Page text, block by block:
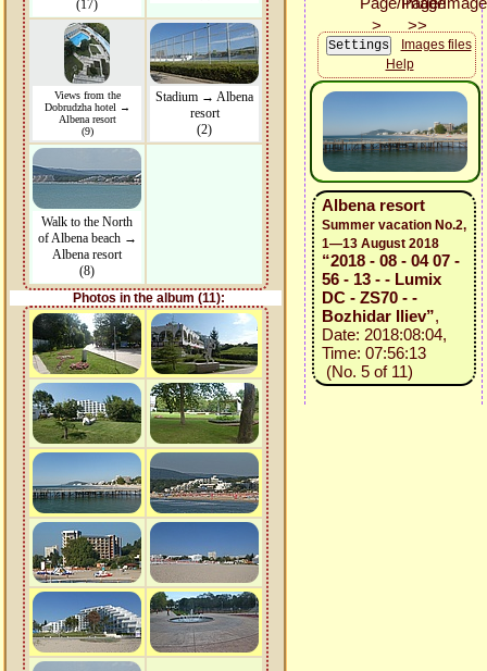
(17)
Views from the
Dobrudzha hotel →
Albena resort
(9)
Stadium → Albena
resort
(2)
Walk to the North
of Albena beach →
Albena resort
(8)
Photos in the album (11):
Images files
Help
Albena resort
Summer vacation No.2,
1—13 August 2018
“2018 - 08 - 04 07 -
56 - 13 - - Lumix
DC - ZS70 - -
Bozhidar Iliev”,
Date: 2018:08:04,
Time: 07:56:13
(No. 5 of 11)